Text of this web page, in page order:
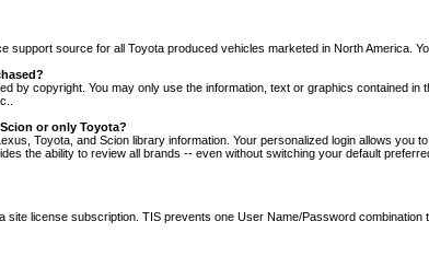
support source for all Toyota produced vehicles marketed in North America.
by copyright. You may only use the information, text or graphics contained
or only Toyota?
Toyota, and Scion library information. Your personalized login allows
the ability to review all brands -- even without switching your default
site license subscription. TIS prevents one User Name/Password